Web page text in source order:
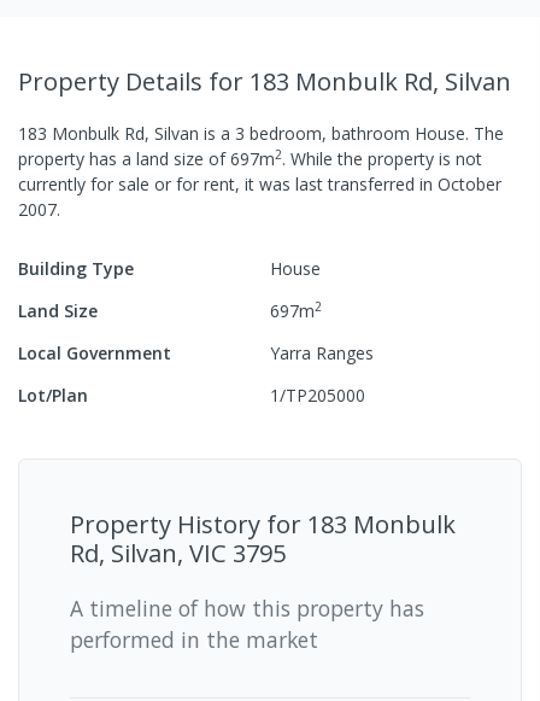
Property Details for 183 Monbulk Rd, Silvan
183 Monbulk Rd, Silvan is a 3 bedroom, bathroom House. The
property has a land size of697m2. While the property is not
currently for sale or for rent, it was lasttransferred in October
2007.
Building Type
House
Land Size
697m2
Local Government
Yarra Ranges
Lot/Plan
1/TP205000
Property History for 183 Monbulk
Rd, Silvan, VIC 3795
A timeline of how this property has
performed in the market